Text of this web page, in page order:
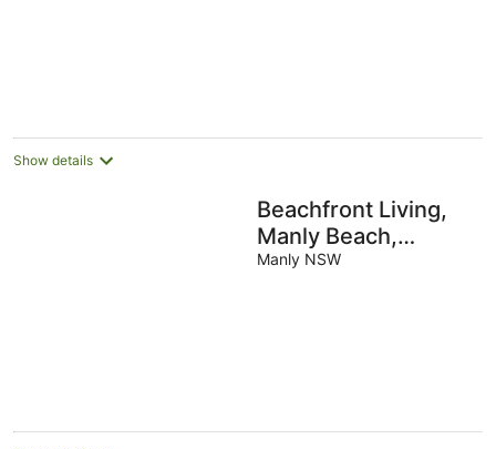
Show details
Beachfront Living,
Manly Beach,
Sydney
Manly NSW